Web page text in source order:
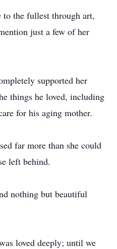
the fullest through art,
just a few of her
supported her
things he loved, including
for his aging mother.
far more than she could
left behind.
nothing but beautiful
loved deeply; until we